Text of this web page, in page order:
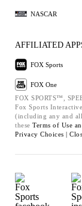
NASCAR
AFFILIATED
FOX Sports
FOX One
FOX SPORTS™,
Fox Sports
(including any and
these Terms of Use
Privacy Choices |